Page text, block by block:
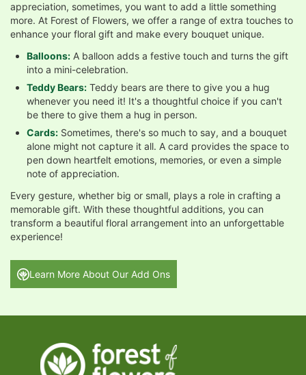
appreciation, sometimes, you want to add a little something
more. At Forest of Flowers, we offer a range of extra touches to
enhance your floral gift and make every bouquet unique.
Balloons: A balloon adds a festive touch and turns the gift
into a mini-celebration.
Teddy Bears: Teddy bears are there to give you a hug
whenever you need it! It's a thoughtful choice if you can't
be there to give them a hug in person.
Cards: Sometimes, there's so much to say, and a bouquet
alone might not capture it all. A card provides the space to
pen down heartfelt emotions, memories, or even a simple
note of appreciation.
Every gesture, whether big or small, plays a role in crafting a
memorable gift. With these thoughtful additions, you can
transform a beautiful floral arrangement into an unforgettable
experience!
Learn More About Our Add Ons